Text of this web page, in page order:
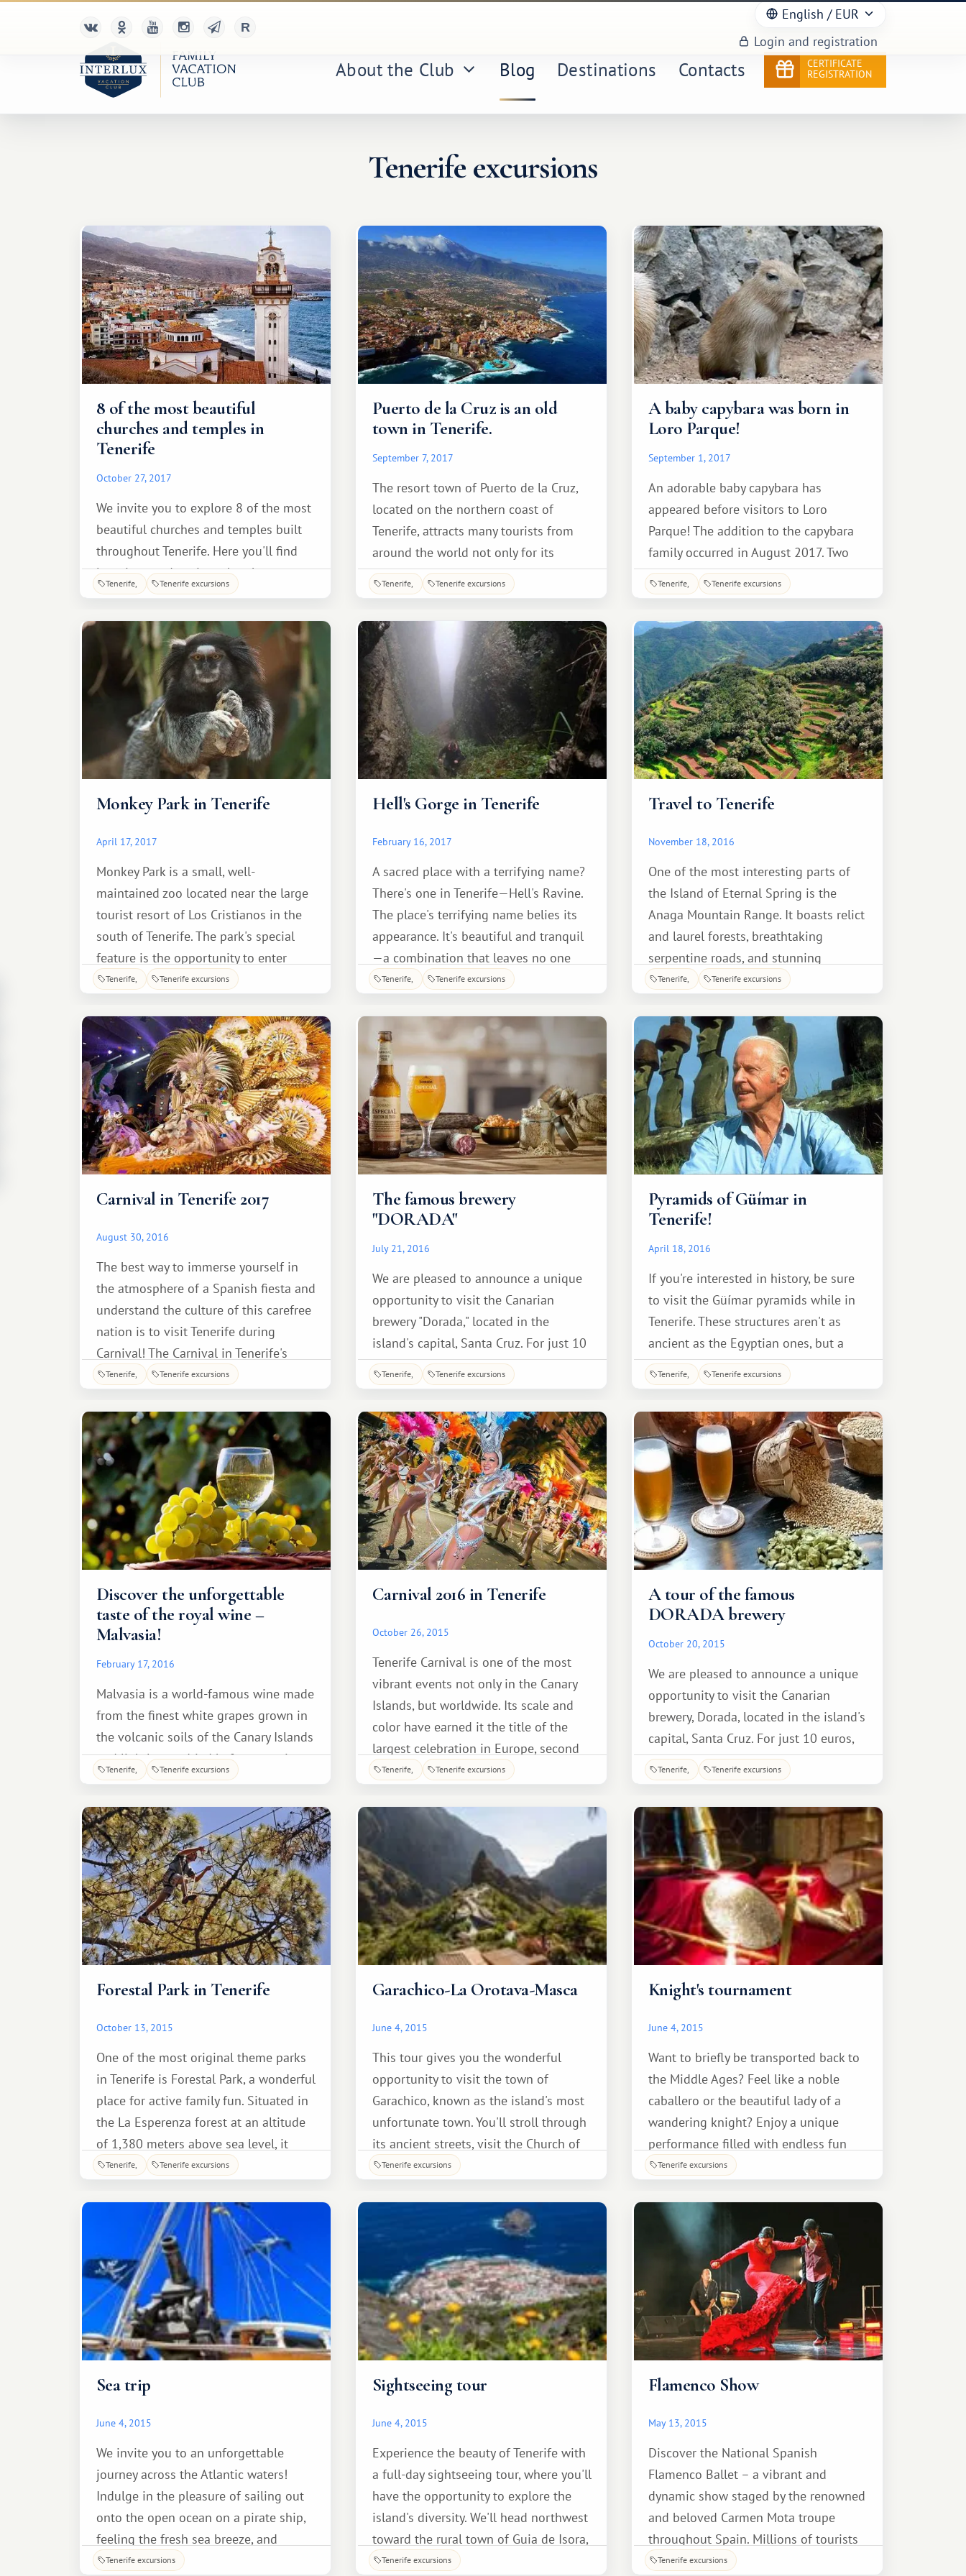
English / EUR
Login and registration
About the Club Blog Destinations Contacts
CERTIFICATE
REGISTRATION
Tenerife excursions
8 of the most beautiful
churches and temples in
Tenerife
October 27, 2017
We invite you to explore 8 of the most
beautiful churches and temples built
throughout Tenerife. Here you'll find
luxurious and ancient churches
distinguished by their splendor and
of the Immaculate Conception
(Spanish: Iglesia Nuestra Senora de la
Concepcion) is located in the heart of
the old mountain.
Tenerife Tenerife excursions
Puerto de la Cruz is an old
town in Tenerife.
September 7, 2017
The resort town of Puerto de la Cruz,
located on the northern coast of
Tenerife, attracts many tourists from
around the world not only for its
history and attractions, but also for its
unique mild climate and rich flora.
Puerto de la Cruz was originally a small
fishing village (known as Puerto
d'Azur).
Tenerife Tenerife excursions
A baby capybara was born in
Loro Parque!
September 1, 2017
An adorable baby capybara has
appeared before visitors to Loro
Parque! The addition to the capybara
family occurred in August 2017. Two
capybaras were born earlier this year. A
couple of weeks later, the baby is
already feeling great in public,
although he still prefers to stay close
to his mother. Loro Parque staff have
done their best to create all the
necessary conditions.
Tenerife Tenerife excursions
Monkey Park in Tenerife
April 17, 2017
Monkey Park is a small, well-
maintained zoo located near the large
tourist resort of Los Cristianos in the
south of Tenerife. The park's special
feature is the opportunity to enter
several indoor enclosures and get up
While walking through them, you can
pet and observe the exotic creatures.
Tenerife Tenerife excursions
Hell's Gorge in Tenerife
February 16, 2017
A sacred place with a terrifying name?
There's one in Tenerife—Hell's Ravine.
The place's terrifying name belies its
appearance. It's beautiful and tranquil
—a combination that leaves no one
indifferent. Lush vegetation, stunning
birds and animals—all of this is found
within the site.
Tenerife Tenerife excursions
Travel to Tenerife
November 18, 2016
One of the most interesting parts of
the Island of Eternal Spring is the
Anaga Mountain Range. It boasts relict
and laurel forests, breathtaking
serpentine roads, and stunning
viewpoints. Anaga is also famous for
own level of difficulty. After completing
a rather interesting and, to some
extent, even challenging
Tenerife Tenerife excursions
Carnival in Tenerife 2017
August 30, 2016
The best way to immerse yourself in
the atmosphere of a Spanish fiesta and
understand the culture of this carefree
nation is to visit Tenerife during
Carnival! The Carnival in Tenerife's
capital is perhaps the most vibrant
thousands of tourists every year. To
join in the fun, guests simply need to
choose their vacation dates wisely: for
example, in 20
Tenerife Tenerife excursions
The famous brewery
"DORADA"
July 21, 2016
We are pleased to announce a unique
opportunity to visit the Canarian
brewery "Dorada," located in the
island's capital, Santa Cruz. For just 10
euros, accompanied by a guide
explaining every stage of production,
you can take a fascinating tour,
tailored to the level of the average
visitor, which will not be difficult.
Tenerife Tenerife excursions
Pyramids of Güímar in
Tenerife!
April 18, 2016
If you're interested in history, be sure
to visit the Güímar pyramids while in
Tenerife. These structures aren't as
ancient as the Egyptian ones, but a
tour of the Spanish pyramids is no less
fascinating and educational. The
Güímar pyramids are located in the
town of the same name, in southeast
Tenerife. Only six stepped pyramids
remain.
Tenerife Tenerife excursions
Discover the unforgettable
taste of the royal wine –
Malvasia!
February 17, 2016
Malvasia is a world-famous wine made
from the finest white grapes grown in
the volcanic soils of the Canary Islands
and lightly sun-dried before pressing.
These two factors make the drink's
wonder King Charles III crowned his
reign with Malvasia.
Tenerife Tenerife excursions
Carnival 2016 in Tenerife
October 26, 2015
Tenerife Carnival is one of the most
vibrant events not only in the Canary
Islands, but worldwide. Its scale and
color have earned it the title of the
largest celebration in Europe, second
only to Brazil's Carnival in Rio de
across the island, but the most
spectacular spectacle you'll see is
Tenerife Tenerife excursions
A tour of the famous
DORADA brewery
October 20, 2015
We are pleased to announce a unique
opportunity to visit the Canarian
brewery, Dorada, located in the island's
capital, Santa Cruz. For just 10 euros,
accompanied by a guide explaining
every stage of production, you can take
a fascinating tour, tailored to the level
of the average visitor, making it easy to
understand the process.
Tenerife Tenerife excursions
Forestal Park in Tenerife
October 13, 2015
One of the most original theme parks
in Tenerife is Forestal Park, a wonderful
place for active family fun. Situated in
the La Esperenza forest at an altitude
of 1,380 meters above sea level, it
features zip lines of varying difficulty,
Tenerife Tenerife excursions
Garachico-La Orotava-Masca
June 4, 2015
This tour gives you the wonderful
opportunity to visit the town of
Garachico, known as the island's most
unfortunate town. You'll stroll through
its ancient streets, visit the Church of
Santa Ana, see the famous Canary
monument to the emigrant. Also
Tenerife excursions
Knight's tournament
June 4, 2015
Want to briefly be transported back to
the Middle Ages? Feel like a noble
caballero or the beautiful lady of a
wandering knight? Enjoy a unique
performance filled with endless fun
over dinner in a medieval castle, and
excursion – the Knight's Tournament!
All guests will be given
Tenerife excursions
Sea trip
June 4, 2015
We invite you to an unforgettable
journey across the Atlantic waters!
Indulge in the pleasure of sailing out
onto the open ocean on a pirate ship,
feeling the fresh sea breeze, and
enjoying the unique scenery of the Los
Tenerife excursions
Sightseeing tour
June 4, 2015
Experience the beauty of Tenerife with
a full-day sightseeing tour, where you'll
have the opportunity to explore the
island's diversity. We'll head northwest
toward the rural town of Guia de Isora,
where a unique souvenir shop offers a
Tenerife excursions
Flamenco Show
May 13, 2015
Discover the National Spanish
Flamenco Ballet – a vibrant and
dynamic show staged by the renowned
and beloved Carmen Mota troupe
throughout Spain. Millions of tourists
from around the world come every year
Tenerife excursions